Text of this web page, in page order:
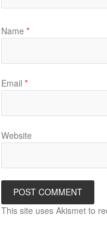
Name *
Email *
Website
This site uses Akismet to